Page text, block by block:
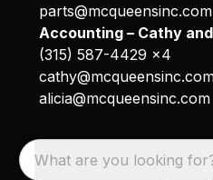
parts@mcqueensinc.com
Accounting – Cathy
(315) 587-4429 x4
alicia@mcqueensinc.com
What are you looking